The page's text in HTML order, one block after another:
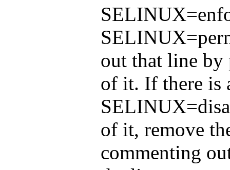
out that line
of it. If there is
of it, remove
commenting